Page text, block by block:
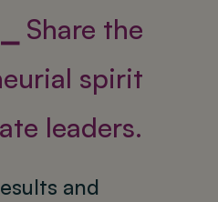
Share the
spirit
leaders.
and